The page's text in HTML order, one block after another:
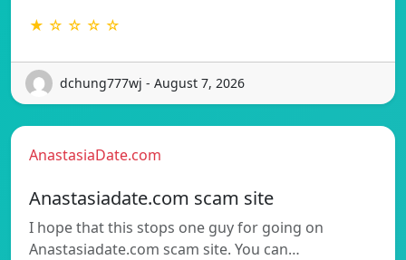
★ ☆ ☆ ☆ ☆
dchung777wj - August 7, 2026
AnastasiaDate.com
Anastasiadate.com scam site
I hope that this stops one guy for going on
Anastasiadate.com scam site. You can…